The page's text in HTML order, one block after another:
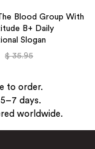
Blood Group With
B+ Daily
Slogan
$ 35.95
to order.
days.
worldwide.